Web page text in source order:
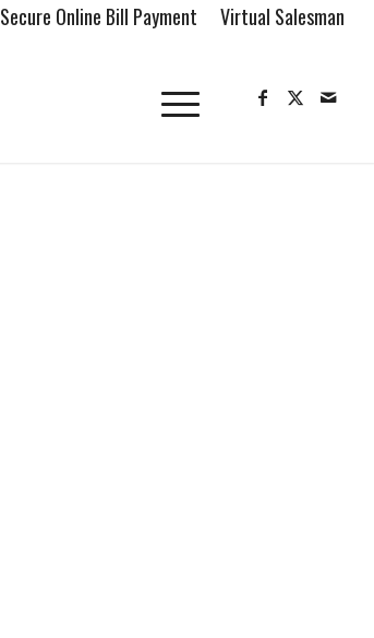
Secure Online Bill Payment Virtual Salesman